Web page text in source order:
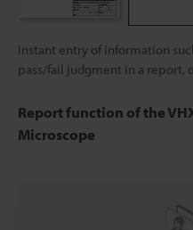
Instant entry of information
pass/fail judgment in a report,
Report function of the
Microscope